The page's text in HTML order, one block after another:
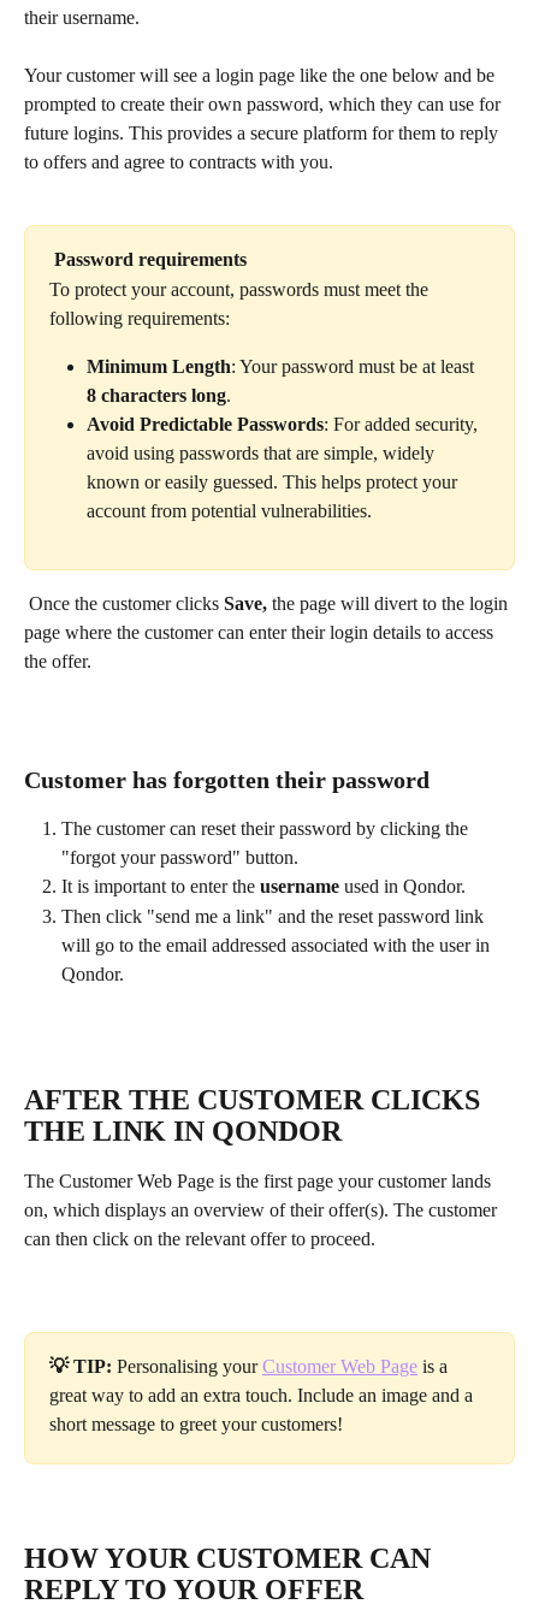
their username.
Your customer will see a login page like the one below and be
prompted to create their own password, which they can use for
future logins. This provides a secure platform for them to reply
to offers and agree to contracts with you.
Password requirements
To protect your account, passwords must meet the
following requirements:
Minimum Length: Your password must be at least
8 characters long.
Avoid Predictable Passwords: For added security,
avoid using passwords that are simple, widely
known or easily guessed. This helps protect your
account from potential vulnerabilities.
Once the customer clicks Save, the page will divert to the login
page where the customer can enter their login details to access
the offer.
Customer has forgotten their password
The customer can reset their password by clicking the
"forgot your password" button.
It is important to enter the username used in Qondor.
Then click "send me a link" and the reset password link
will go to the email addressed associated with the user in
Qondor.
AFTER THE CUSTOMER CLICKS
THE LINK IN QONDOR
The Customer Web Page is the first page your customer lands
on, which displays an overview of their offer(s). The customer
can then click on the relevant offer to proceed.
💡 TIP: Personalising your Customer Web Page is a
great way to add an extra touch. Include an image and a
short message to greet your customers!
HOW YOUR CUSTOMER CAN
REPLY TO YOUR OFFER